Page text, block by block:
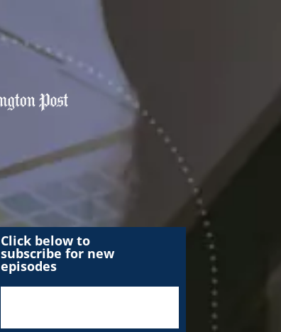
Click below to
subscribe for new
episodes